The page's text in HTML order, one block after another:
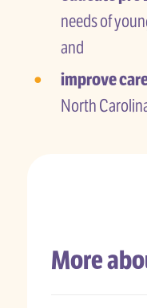
More
needs of
and
improve
North